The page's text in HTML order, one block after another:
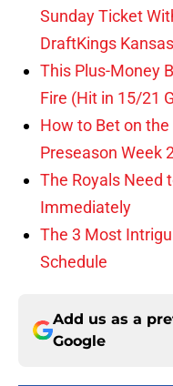
Sunday Ticket
DraftKings
This Plus-Money
Fire (Hit in 15/21
How to Bet on
Preseason Week
The Royals Need
Immediately
The 3 Most
Schedule
Add us as a
Google